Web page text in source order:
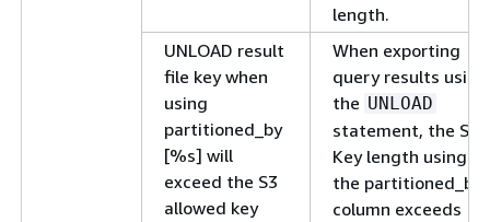
length.
UNLOAD result
file key when
using
partitioned_by
[%s] will
exceed the S3
allowed key
When exporting
query results using
the UNLOAD
statement, the S3
Key length using
the partitioned_by
column exceeds